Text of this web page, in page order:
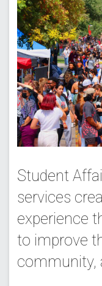
Student
services
experience
to improve
community,